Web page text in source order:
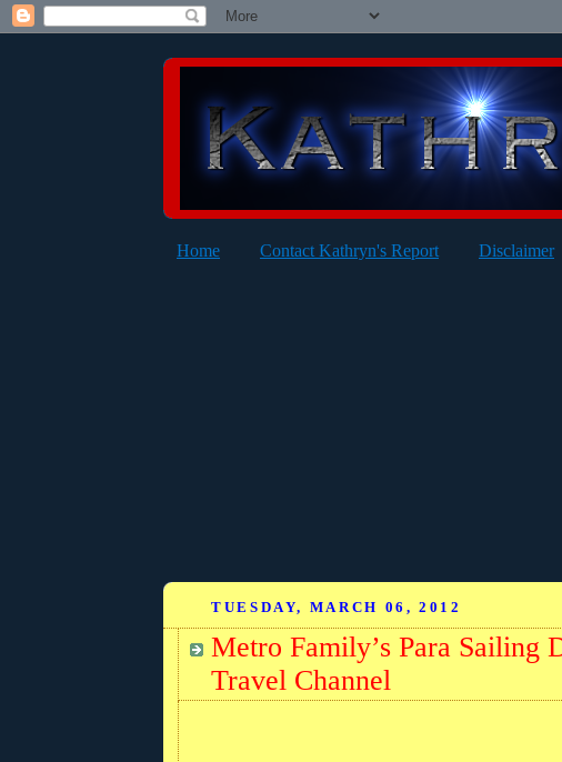
Home Contact Kathryn's Report Disclaimer
TUESDAY, MARCH 06, 2012
Metro Family’s Para Sailing
Travel Channel